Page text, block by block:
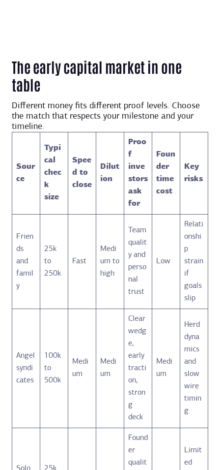
The early capital market in one
table
Different money fits different proof levels. Choose
the match that respects your milestone and your
timeline.
Sour
ce
Typi
cal
chec
k
size
Spee
d to
close
Dilut
ion
Proo
f
inve
stors
ask
for
Foun
der
time
cost
Key
risks
Frien
ds
and
famil
y
25k
to
250k
Fast
Medi
um to
high
Team
qualit
y and
perso
nal
trust
Low
Relati
onshi
p
strain
if
goals
slip
Angel
syndi
cates
100k
to
500k
Medi
um
Medi
um
Clear
wedg
e,
early
tracti
on,
stron
g
deck
Medi
um
Herd
dyna
mics
and
slow
wire
timin
g
Found
er
qualit
Limit
ed